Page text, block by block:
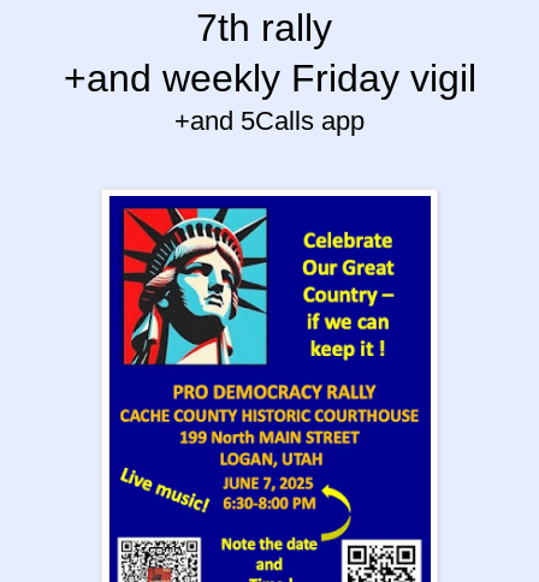
7th rally
+and weekly Friday vigil
+and 5Calls app